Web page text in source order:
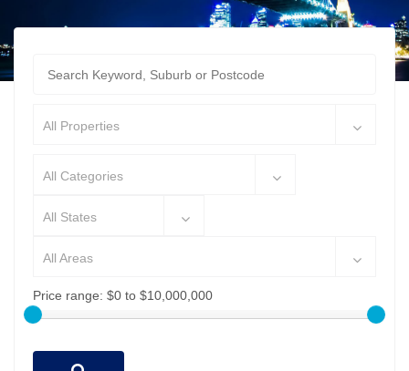
All Properties
All Categories
All States
All Areas
Price range: $0 to $10,000,000